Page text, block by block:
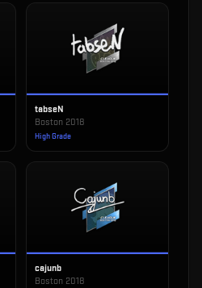
tabseN
Boston 2018
High Grade
cajunb
Boston 2018